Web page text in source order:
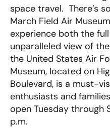
space travel. There’s
March Field Air
experience both the
unparalleled view of
the United States Air
Museum, located on
Boulevard, is a must-
enthusiasts and
open Tuesday through
p.m.